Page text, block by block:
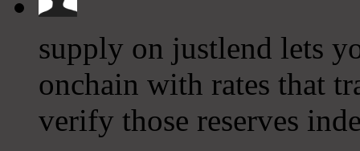
supply on justlend lets
onchain with rates that
verify those reserves